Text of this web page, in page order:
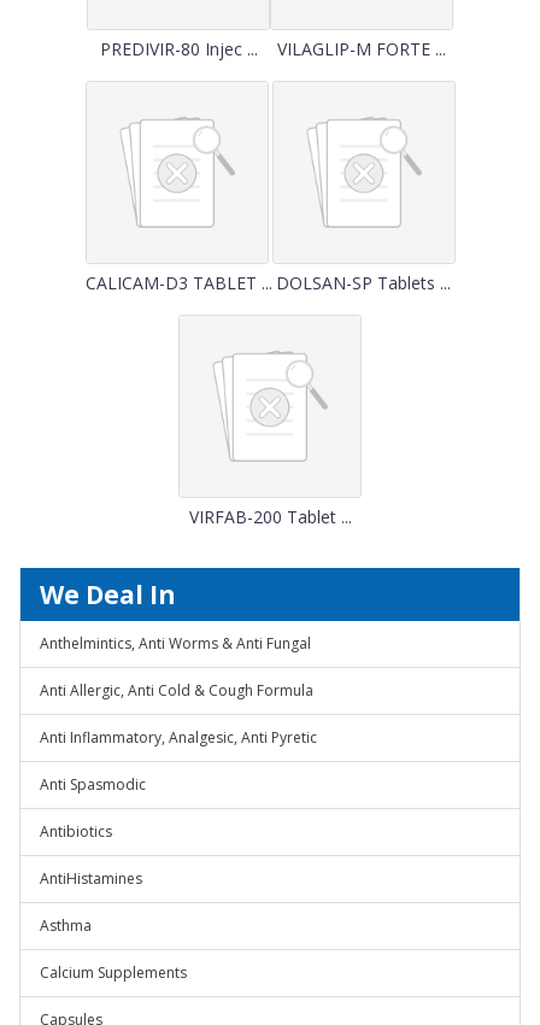
PREDIVIR-80 Injec ... VILAGLIP-M FORTE ...
CALICAM-D3 TABLET ... DOLSAN-SP Tablets ...
VIRFAB-200 Tablet ...
We Deal In
Anthelmintics, Anti Worms & Anti Fungal
Anti Allergic, Anti Cold & Cough Formula
Anti Inflammatory, Analgesic, Anti Pyretic
Anti Spasmodic
Antibiotics
AntiHistamines
Asthma
Calcium Supplements
Capsules